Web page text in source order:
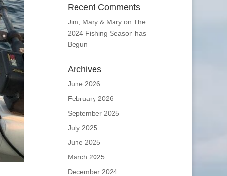
Recent Comments
Jim, Mary & Maryon The
2024 Fishing Season has
Begun
Archives
June 2026
February 2026
September 2025
July 2025
June 2025
March 2025
December 2024